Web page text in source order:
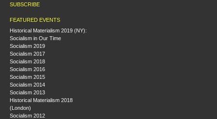
SUBSCRIBE
FEATURED EVENTS
Historical Materialism 2019 (NY):
Socialism in Our Time
Socialism 2019
Socialism 2017
Socialism 2018
Socialism 2016
Socialism 2015
Socialism 2014
Socialism 2013
Historical Materialism 2018
(London)
Socialism 2012